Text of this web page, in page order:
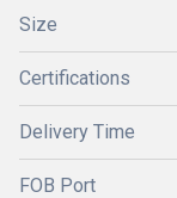
Size
Certifications
Delivery Time
FOB Port